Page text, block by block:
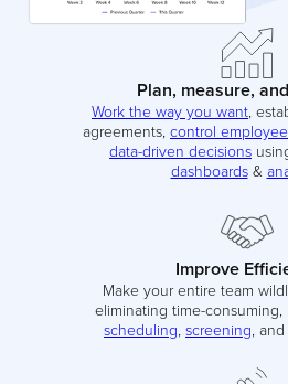
Plan, measure,
Work the way you want,
agreements, control
data-driven decisions
dashboards&
Improve
Make your entire team
eliminating time-consuming,
scheduling screening , and